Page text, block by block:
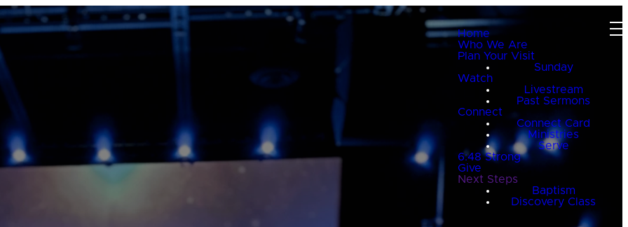
Home
Who We Are
Plan Your Visit
Sunday
Watch
Livestream
Past Sermons
Connect
Connect Card
Ministries
Serve
6:48 Strong
Give
Next Steps
Baptism
Discovery Class